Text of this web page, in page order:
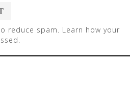
reduce spam. Learn how your
.